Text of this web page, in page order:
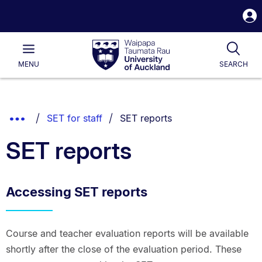
Waipapa
Taumata
RauUniversity
of
Main
MENU SEARCH
List.
Show
Breadcrumbs.
SET for staff You are currently on:
SET reports
SET reports
Accessing SET reports
Course and teacher evaluation reports will be available
shortly after the close of the evaluation period. These